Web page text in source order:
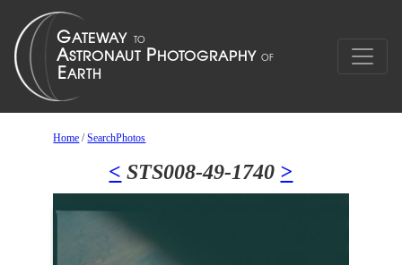
Home /SearchPhotos
< STS008-49-1740 >